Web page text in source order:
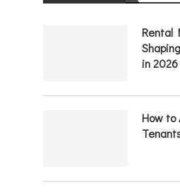
Rental
in 2026
How to